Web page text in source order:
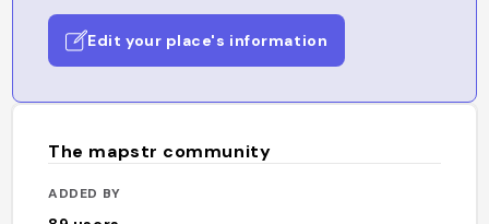
Edit your place's information
The mapstr community
ADDED BY